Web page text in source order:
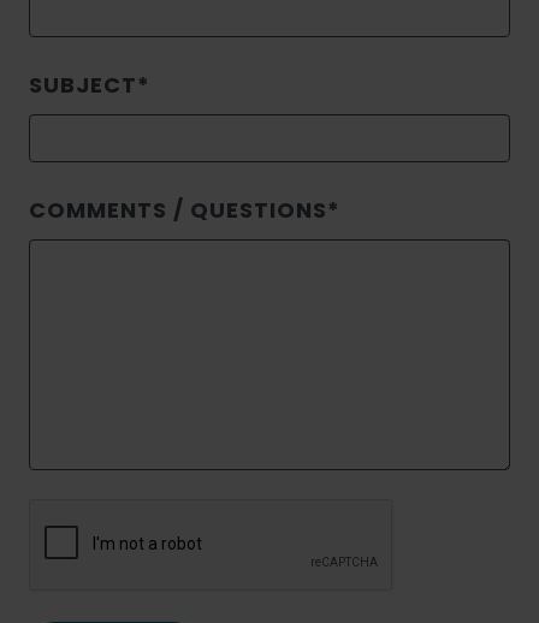
SUBJECT
COMMENTS / QUESTIONS